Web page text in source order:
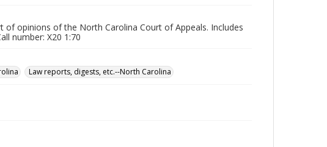
opinions of the North Carolina Court of Appeals. Includes
number: X20 1:70
Law reports, digests, etc.--North Carolina